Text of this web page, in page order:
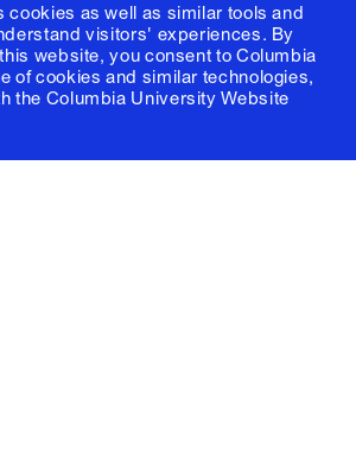
cookies as well as similar tools and
visitors' experiences. By
website, you consent to Columbia
of cookies and similar technologies,
the Columbia University Website